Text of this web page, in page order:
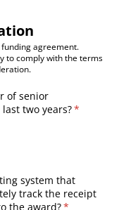
agreement.
to comply with the terms
of senior
two years?*
(required)
system that
track the receipt
the award?*
(required)